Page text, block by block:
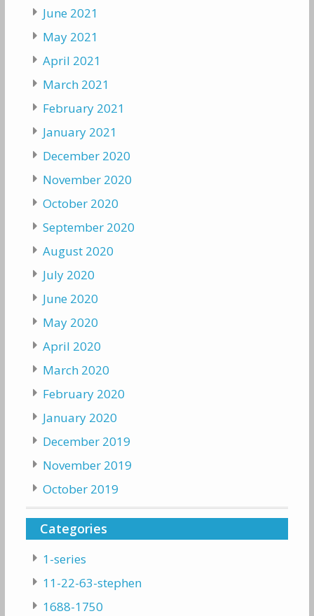
June 2021
May 2021
April 2021
March 2021
February 2021
January 2021
December 2020
November 2020
October 2020
September 2020
August 2020
July 2020
June 2020
May 2020
April 2020
March 2020
February 2020
January 2020
December 2019
November 2019
October 2019
Categories
1-series
11-22-63-stephen
1688-1750